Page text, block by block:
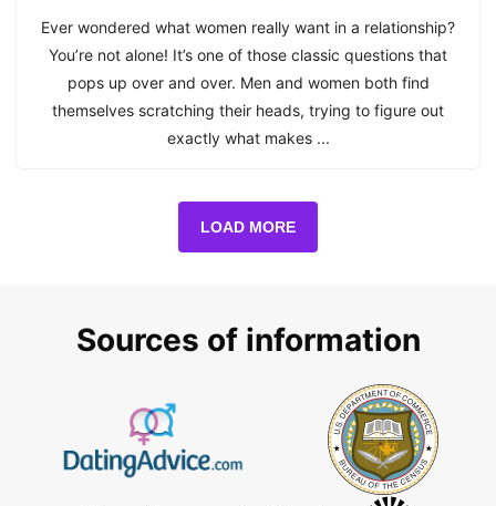
Ever wondered what women really want in a relationship?
You’re not alone! It’s one of those classic questions that
pops up over and over. Men and women both find
themselves scratching their heads, trying to figure out
exactly what makes ...
LOAD MORE
Sources of information